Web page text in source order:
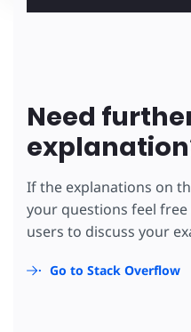
Need
If the explanations on
your questions feel
users to discuss your
Go to Stack Overflow